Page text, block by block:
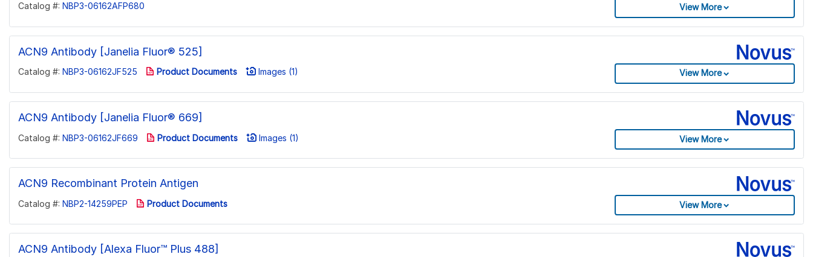
Catalog #: NBP3-06162AFP680 View More
ACN9 Antibody [Janelia Fluor® 525]
Catalog #: NBP3-06162JF525 Product Documents Images (1) View More
ACN9 Antibody [Janelia Fluor® 669]
Catalog #: NBP3-06162JF669 Product Documents Images (1) View More
ACN9 Recombinant Protein Antigen
Catalog #: NBP2-14259PEP Product Documents View More
ACN9 Antibody [Alexa Fluor™ Plus 488]